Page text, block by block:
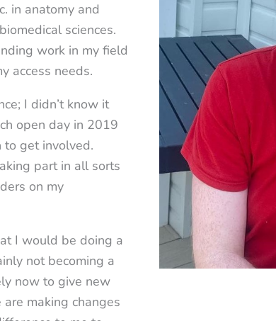
in anatomy and
sciences.
work in my field
access needs.
I didn’t know it
open day in 2019
to get involved.
part in all sorts
on my
I would be doing a
not becoming a
now to give new
making changes